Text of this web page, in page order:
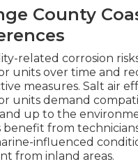
County
related corrosion
units over time and
measures. Salt air
units demand
up to the
benefit from
influenced
from inland areas.